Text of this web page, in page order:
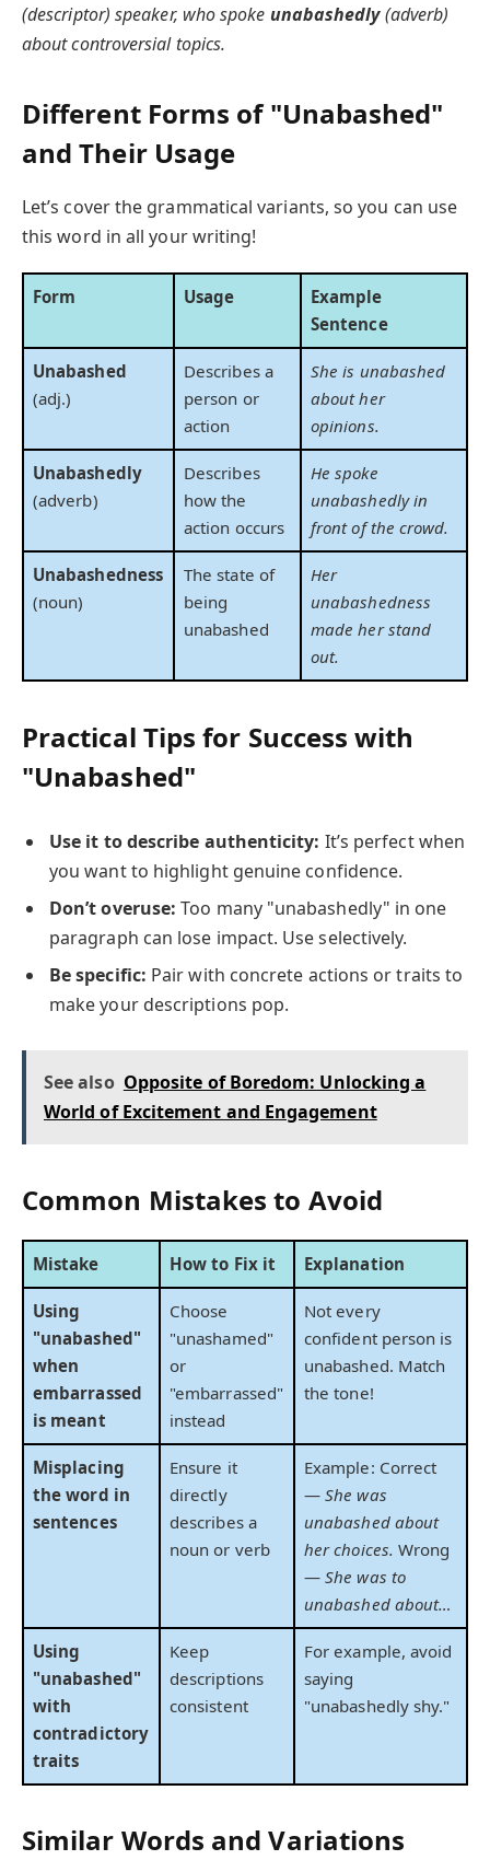
(descriptor) speaker, who spoke unabashedly(adverb)
about controversial topics.
Different Forms of "Unabashed"
and Their Usage
Let’s cover the grammatical variants, so you can use
this word in all your writing!
Form Usage
Example
Sentence
Unabashed
(adj.)
Describes a
person or
action
She is unabashed
about her
opinions.
Unabashedly
(adverb)
Describes
how the
action occurs
He spoke
unabashedly in
front of the crowd.
Unabashedness
(noun)
The state of
being
unabashed
Her
unabashedness
made her stand
out.
Practical Tips for Success with
"Unabashed"
Use it to describe authenticity: It’s perfect when
you want to highlight genuine confidence.
Don’t overuse: Too many "unabashedly" in one
paragraph can lose impact. Use selectively.
Be specific: Pair with concrete actions or traits to
make your descriptions pop.
See also Opposite of Boredom: Unlocking a
World of Excitement and Engagement
Common Mistakes to Avoid
Mistake How to Fix it Explanation
Using
"unabashed"
when
embarrassed
is meant
Choose
"unashamed"
or
"embarrassed"
instead
Not every
confident person is
unabashed. Match
the tone!
Misplacing
the word in
sentences
Ensure it
directly
describes a
noun or verb
Example: Correct
—She was
unabashed about
her choices. Wrong
—She was to
unabashed about…
Using
"unabashed"
with
contradictory
traits
Keep
descriptions
consistent
For example, avoid
saying
"unabashedly shy."
Similar Words and Variations